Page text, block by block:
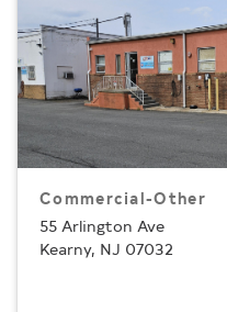
Commercial-Other
55 Arlington Ave
Kearny, NJ 07032